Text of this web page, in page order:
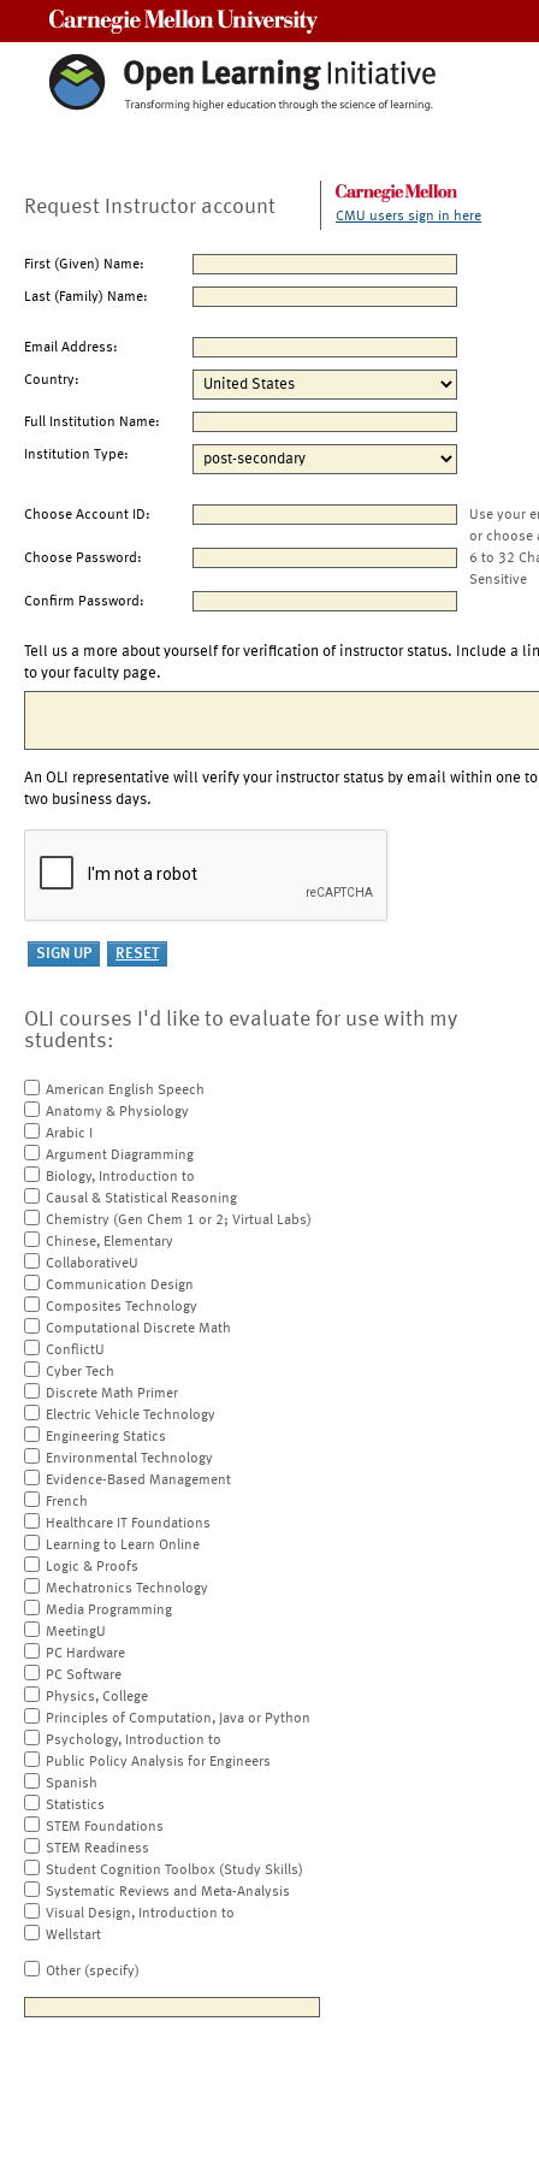
Request Instructor account CMU users sign in here
First (Given) Name:
Last (Family) Name:
Email Address:
Country:
Full Institution Name:
Institution Type:
Choose Account ID:
Use your
or choose
Choose Password:
6 to 32
Sensitive
Confirm Password:
Tell us a more about yourself for verification of instructor status. Include a
to your faculty page.
An OLI representative will verify your instructor status by email within one to
two business days.
OLI courses I'd like to evaluate for use with my
students:
American English Speech
Anatomy & Physiology
Arabic I
Argument Diagramming
Biology, Introduction to
Causal & Statistical Reasoning
Chemistry (Gen Chem 1 or 2; Virtual Labs)
Chinese, Elementary
CollaborativeU
Communication Design
Composites Technology
Computational Discrete Math
ConflictU
Cyber Tech
Discrete Math Primer
Electric Vehicle Technology
Engineering Statics
Environmental Technology
Evidence-Based Management
French
Healthcare IT Foundations
Learning to Learn Online
Logic & Proofs
Mechatronics Technology
Media Programming
MeetingU
PC Hardware
PC Software
Physics, College
Principles of Computation, Java or Python
Psychology, Introduction to
Public Policy Analysis for Engineers
Spanish
Statistics
STEM Foundations
STEM Readiness
Student Cognition Toolbox (Study Skills)
Systematic Reviews and Meta-Analysis
Visual Design, Introduction to
Wellstart
Other (specify)